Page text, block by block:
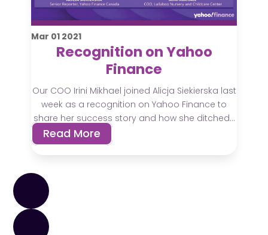
Mar 01 2021
Recognition on Yahoo
Finance
Our COO Irini Mikhael joined Alicja Siekierska last
week as a recognition on Yahoo Finance to
share her success story and how she ditched...
Read More